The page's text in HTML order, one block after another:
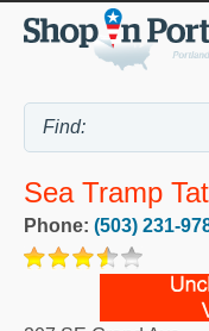
Sea Tramp
Phone: (503) 231-